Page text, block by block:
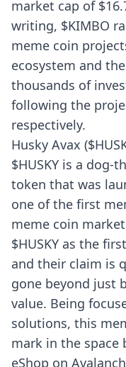
market cap of
writing, $KIMBO
meme coin
ecosystem and
thousands of
following the
respectively.
Husky Avax
$HUSKY is a dog-
token that was
one of the first
meme coin
$HUSKY as the
and their claim is
gone beyond just
value. Being
solutions, this
mark in the space
eShop on